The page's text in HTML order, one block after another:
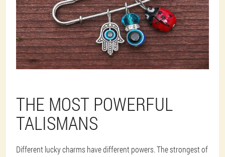
THE MOST POWERFUL
TALISMANS
Different lucky charms have different powers. The strongest of